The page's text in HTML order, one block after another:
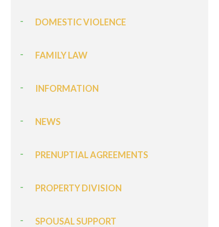
DOMESTIC VIOLENCE
FAMILY LAW
INFORMATION
NEWS
PRENUPTIAL AGREEMENTS
PROPERTY DIVISION
SPOUSAL SUPPORT